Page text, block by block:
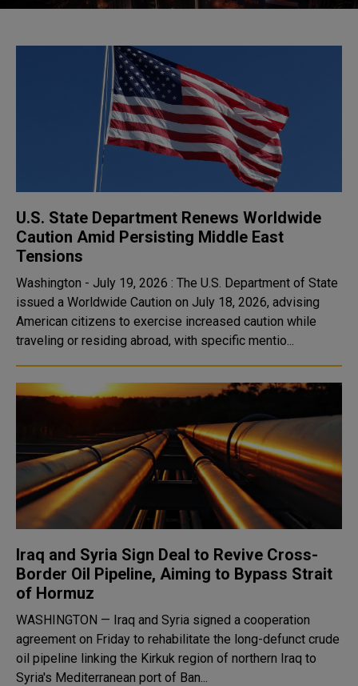
U.S. State Department Renews Worldwide
Caution Amid Persisting Middle East
Tensions
Washington - July 19, 2026 : The U.S. Department of State
issued a Worldwide Caution on July 18, 2026, advising
American citizens to exercise increased caution while
traveling or residing abroad, with specific mentio...
Iraq and Syria Sign Deal to Revive Cross-
Border Oil Pipeline, Aiming to Bypass Strait
of Hormuz
WASHINGTON — Iraq and Syria signed a cooperation
agreement on Friday to rehabilitate the long-defunct crude
oil pipeline linking the Kirkuk region of northern Iraq to
Syria's Mediterranean port of Ban...